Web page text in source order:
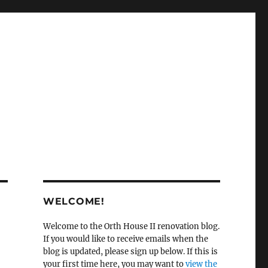
WELCOME!
Welcome to the Orth House II renovation blog.
If you would like to receive emails when the
blog is updated, please sign up below. If this is
your first time here, you may want toview the